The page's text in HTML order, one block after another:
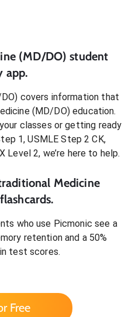
(MD/DO) student
app.
covers information that
(MD/DO)education.
classes or getting ready
1, USMLE Step 2 CK,
Level 2, we’re here to help.
Medicine
flashcards.
who use Picmonic see a
retention and a 50%
test scores.
Free